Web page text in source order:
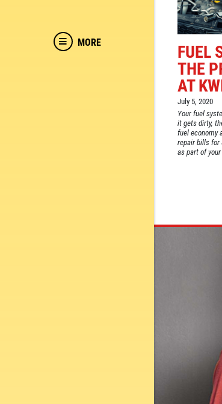
MORE
FUEL
THE
AT
July 5, 2020
Your fuel
it gets dirty,
fuel economy
repair bills for
as part of